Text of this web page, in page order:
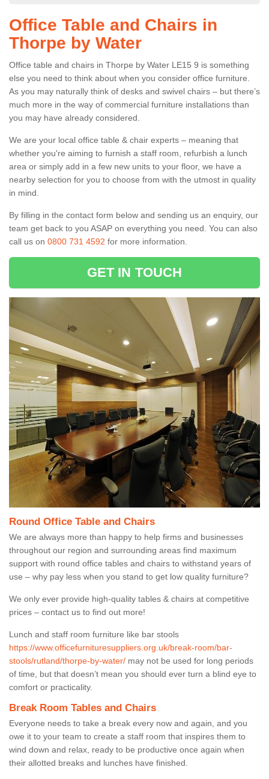
Office Table and Chairs in
Thorpe by Water
Office table and chairs in Thorpe by Water LE15 9 is something
else you need to think about when you consider office furniture.
As you may naturally think of desks and swivel chairs – but there’s
much more in the way of commercial furniture installations than
you may have already considered.
We are your local office table & chair experts – meaning that
whether you're aiming to furnish a staff room, refurbish a lunch
area or simply add in a few new units to your floor, we have a
nearby selection for you to choose from with the utmost in quality
in mind.
By filling in the contact form below and sending us an enquiry, our
team get back to you ASAP on everything you need. You can also
call us on 0800 731 4592 for more information.
GET IN TOUCH
Round Office Table and Chairs
We are always more than happy to help firms and businesses
throughout our region and surrounding areas find maximum
support with round office tables and chairs to withstand years of
use – why pay less when you stand to get low quality furniture?
We only ever provide high-quality tables & chairs at competitive
prices – contact us to find out more!
Lunch and staff room furniture like bar stools
https://www.officefurnituresuppliers.org.uk/break-room/bar-
stools/rutland/thorpe-by-water/ may not be used for long periods
of time, but that doesn’t mean you should ever turn a blind eye to
comfort or practicality.
Break Room Tables and Chairs
Everyone needs to take a break every now and again, and you
owe it to your team to create a staff room that inspires them to
wind down and relax, ready to be productive once again when
their allotted breaks and lunches have finished.